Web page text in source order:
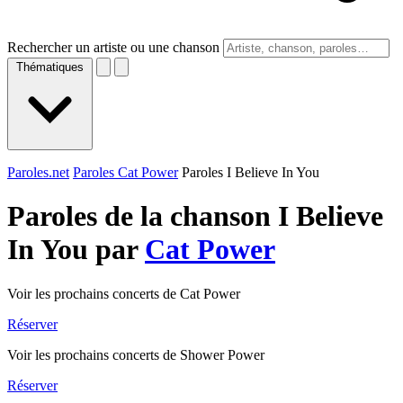
Rechercher un artiste ou une chanson
Thématiques
Paroles.net Paroles Cat Power Paroles I Believe In You
Paroles de la chanson I Believe
In You par Cat Power
Voir les prochains concerts de Cat Power
Réserver
Voir les prochains concerts de Shower Power
Réserver